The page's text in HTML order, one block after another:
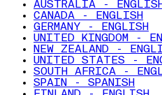
AUSTRALIA - ENGLISH
CANADA - ENGLISH
GERMANY - ENGLISH
UNITED KINGDOM -
NEW ZEALAND -
UNITED STATES -
SOUTH AFRICA -
SPAIN - SPANISH